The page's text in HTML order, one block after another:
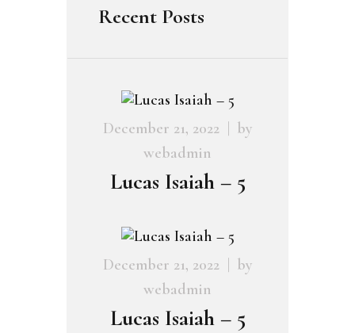
Recent Posts
December 21, 2022
by
webadmin
Lucas Isaiah – 5
December 21, 2022
by
webadmin
Lucas Isaiah – 5